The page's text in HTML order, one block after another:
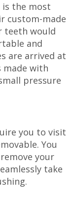
the most
custom-made
teeth would
and
are arrived at
made with
pressure
you to visit
You
your
take